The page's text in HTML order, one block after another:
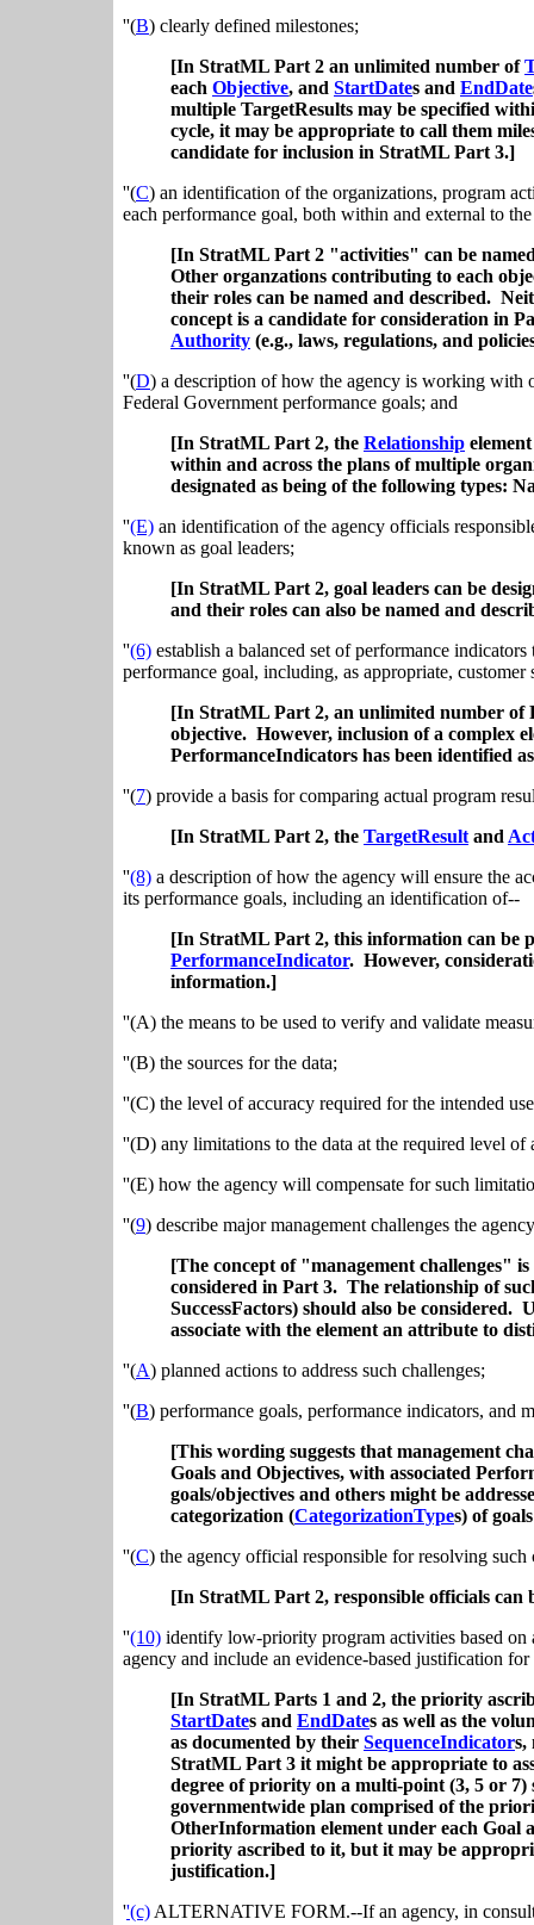
''(B) clearly defined milestones;
[In StratML Part 2 an unlimited number of
each Objective, and StartDates and EndDate
multiple TargetResults may be specified
cycle, it may be appropriate to call them
candidate for inclusion in StratML Part 3.]
''(C) an identification of the organizations, program
each performance goal, both within and external to
[In StratML Part 2 "activities" can be
Other organzations contributing to each
their roles can be named and described.
concept is a candidate for consideration in
Authority (e.g., laws, regulations, and
''(D) a description of how the agency is working with
Federal Government performance goals; and
[In StratML Part 2, the Relationship
within and across the plans of multiple
designated as being of the following types:
''(E) an identification of the agency officials
known as goal leaders;
[In StratML Part 2, goal leaders can be
and their roles can also be named and
''(6) establish a balanced set of performance
performance goal, including, as appropriate,
[In StratML Part 2, an unlimited number of
objective. However, inclusion of a complex
PerformanceIndicators has been identified
''(7) provide a basis for comparing actual program
[In StratML Part 2, the TargetResult and
''(8) a description of how the agency will ensure the
its performance goals, including an identification of--
[In StratML Part 2, this information can be
PerformanceIndicator. However,
information.]
''(A) the means to be used to verify and validate
''(B) the sources for the data;
''(C) the level of accuracy required for the intended
''(D) any limitations to the data at the required level of
''(E) how the agency will compensate for such
''(9) describe major management challenges the
[The concept of "management challenges"
considered in Part 3. The relationship of
SuccessFactors) should also be
associate with the element an attribute to
''(A) planned actions to address such challenges;
''(B) performance goals, performance indicators, and
[This wording suggests that management
Goals and Objectives, with associated
goals/objectives and others might be
categorization (CategorizationTypes) of
''(C) the agency official responsible for resolving such
[In StratML Part 2, responsible officials can
''(10) identify low-priority program activities based on
agency and include an evidence-based justification
[In StratML Parts 1 and 2, the priority
StartDates and EndDates as well as the
as documented by their SequenceIndicators,
StratML Part 3 it might be appropriate to
degree of priority on a multi-point (3, 5 or 7)
governmentwide plan comprised of the
OtherInformation element under each Goal
priority ascribed to it, but it may be
justification.]
''(c) ALTERNATIVE FORM.--If an agency, in